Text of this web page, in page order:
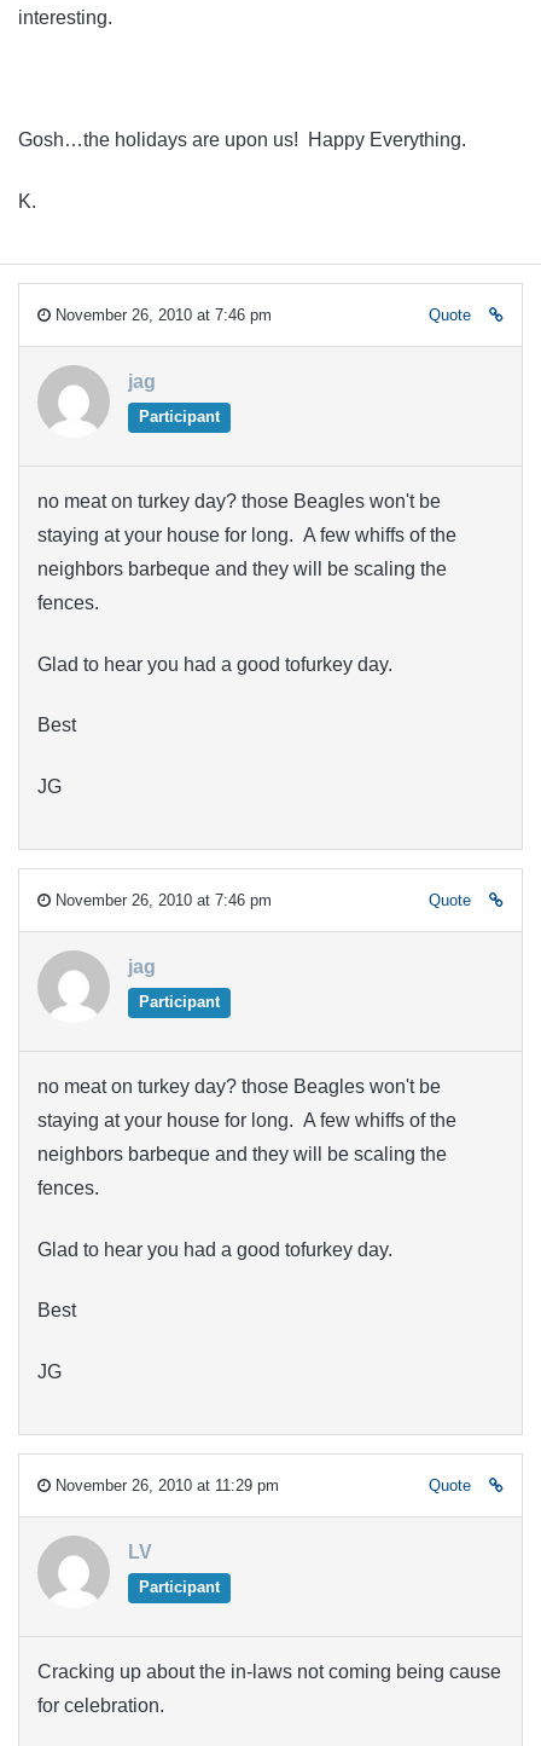
interesting.
Gosh…the holidays are upon us! Happy Everything.
K.
November 26, 2010 at 7:46 pm Quote
jag
Participant
no meat on turkey day? those Beagles won't be
staying at your house for long. A few whiffs of the
neighbors barbeque and they will be scaling the
fences.
Glad to hear you had a good tofurkey day.
Best
JG
November 26, 2010 at 7:46 pm Quote
jag
Participant
no meat on turkey day? those Beagles won't be
staying at your house for long. A few whiffs of the
neighbors barbeque and they will be scaling the
fences.
Glad to hear you had a good tofurkey day.
Best
JG
November 26, 2010 at 11:29 pm Quote
LV
Participant
Cracking up about the in-laws not coming being cause
for celebration.